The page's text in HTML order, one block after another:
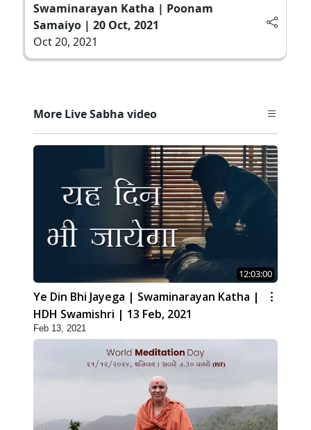
Swaminarayan Katha | Poonam
Samaiyo | 20 Oct, 2021
Oct 20, 2021
More Live Sabha video
12:03:00
Ye Din Bhi Jayega | Swaminarayan Katha |
HDH Swamishri | 13 Feb, 2021
Feb 13, 2021